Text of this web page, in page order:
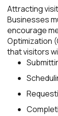
Attracting
Businesses
encourage
Optimization
that visitors